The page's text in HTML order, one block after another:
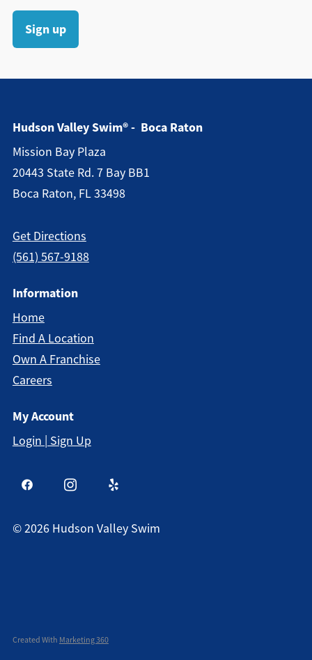
Sign up
Hudson Valley Swim® - Boca Raton
Mission Bay Plaza
20443 State Rd. 7 Bay BB1
Boca Raton, FL 33498
Get Directions
(561) 567-9188
Information
Home
Find A Location
Own A Franchise
Careers
My Account
Login | Sign Up
©2026 Hudson Valley Swim
Created With Marketing 360